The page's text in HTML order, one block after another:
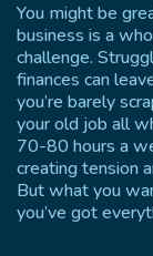
You might be
business is a
challenge.
finances can
you’re barely
your old job all
70-80 hours a
creating tension
But what you
you’ve got